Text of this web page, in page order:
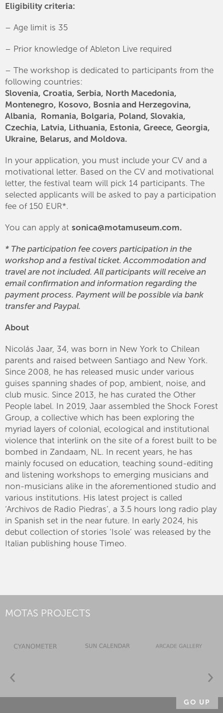
Eligibility criteria:
– Age limit is 35
– Prior knowledge of Ableton Live required
– The workshop is dedicated to participants from the
following countries:
Slovenia, Croatia, Serbia, North Macedonia,
Montenegro, Kosovo, Bosnia and Herzegovina,
Albania, Romania, Bolgaria, Poland, Slovakia,
Czechia, Latvia, Lithuania, Estonia, Greece, Georgia,
Ukraine, Belarus, and Moldova.
In your application, you must include your CV and a
motivational letter. Based on the CV and motivational
letter, the festival team will pick 14 participants. The
selected applicants will be asked to pay a participation
fee of 150 EUR*.
You can apply at sonica@motamuseum.com.
* The participation fee covers participation in the
workshop and a festival ticket. Accommodation and
travel are not included. All participants will receive an
email confirmation and information regarding the
payment process. Payment will be possible via bank
transfer and Paypal.
About
Nicolás Jaar, 34, was born in New York to Chilean
parents and raised between Santiago and New York.
Since 2008, he has released music under various
guises spanning shades of pop, ambient, noise, and
club music. Since 2013, he has curated the Other
People label. In 2019, Jaar assembled the Shock Forest
Group, a collective which has been exploring the
myriad layers of colonial, ecological and institutional
violence that interlink on the site of a forest built to be
bombed in Zandaam, NL. In recent years, he has
mainly focused on education, teaching sound-editing
and listening workshops to emerging musicians and
non-musicians alike in the aforementioned studio and
various institutions. His latest project is called
‘Archivos de Radio Piedras’, a 3.5 hours long radio play
in Spanish set in the near future. In early 2024, his
debut collection of stories ‘Isole’ was released by the
Italian publishing house Timeo.
MOTAS PROJECTS
GO UP